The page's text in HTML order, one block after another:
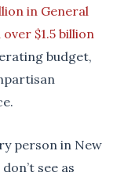
in General
$1.5 billion
budget,
person in New
see as